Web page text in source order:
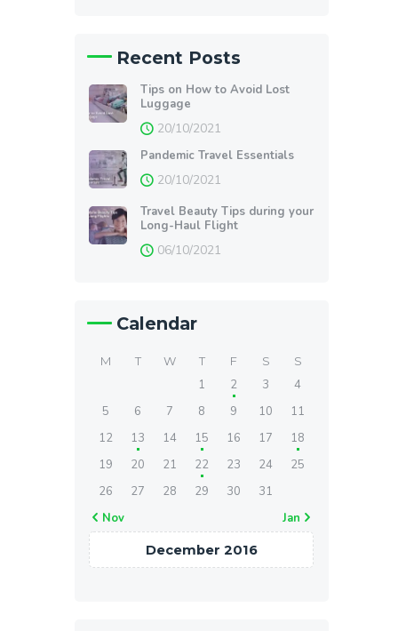
Recent Posts
Tips on How to Avoid Lost
Luggage
20/10/2021
Pandemic Travel Essentials
20/10/2021
Travel Beauty Tips during your
Long-Haul Flight
06/10/2021
Calendar
December 2016
M T W T F S S
« Nov Jan »
1 2 3
4
5
6 7 8 9 10
11
12
13 14 15 16 17
18
19
20 21 22 23 24
25
26
27 28 29 30 31